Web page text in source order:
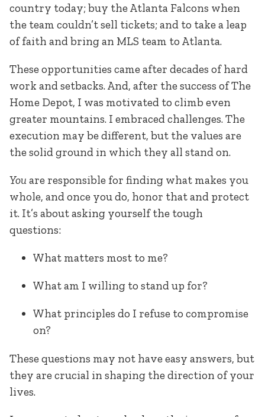
country today; buy the Atlanta Falcons when
the team couldn’t sell tickets; and to take a leap
of faith and bring an MLS team to Atlanta.
These opportunities came after decades of hard
work and setbacks. And, after the success of The
Home Depot, I was motivated to climb even
greater mountains. I embraced challenges. The
execution may be different, but the values are
the solid ground in which they all stand on.
Youare responsible for finding what makes you
whole, and once you do, honor that and protect
it. It’s about asking yourself the tough
questions:
What matters most to me?
What am I willing to stand up for?
What principles do I refuse to compromise
on?
These questions may not have easy answers, but
they are crucial in shaping the direction of your
lives.